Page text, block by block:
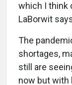
which I think
LaBorwit
The
shortages,
still are
now but with